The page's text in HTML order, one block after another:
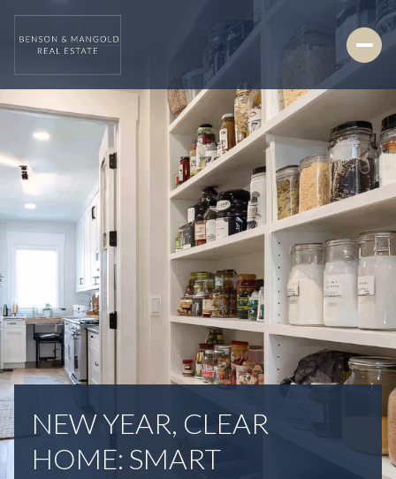
NEW YEAR, CLEAR
HOME: SMART